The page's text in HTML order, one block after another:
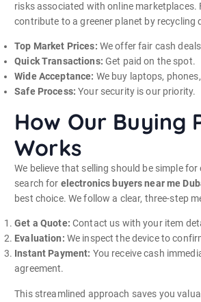
risks associated with online marketplaces.
contribute to a greener planet by recycling
Top Market Prices: We offer fair cash
Quick Transactions: Get paid on the spot.
Wide Acceptance: We buy laptops,
Safe Process: Your security is our priority.
How Our Buying
Works
We believe that selling should be simple for
search for electronics buyers near me
best choice. We follow a clear, three-step
Get a Quote: Contact us with your item
Evaluation: We inspect the device to
Instant Payment: You receive cash
agreement.
This streamlined approach saves you